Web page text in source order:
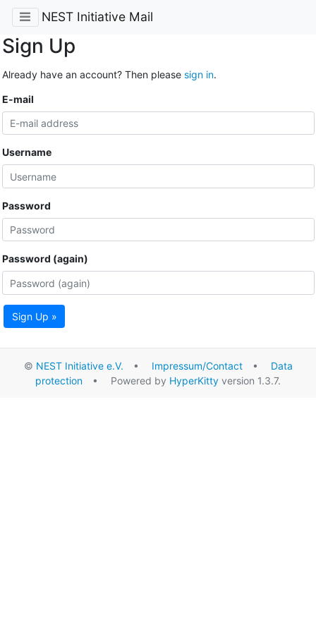
NEST Initiative Mail
Sign Up
Already have an account? Then please sign in.
E-mail
Username
Password
Password (again)
Sign Up »
© NEST Initiative e.V. • Impressum/Contact• Data
protection • Powered by HyperKitty version 1.3.7.